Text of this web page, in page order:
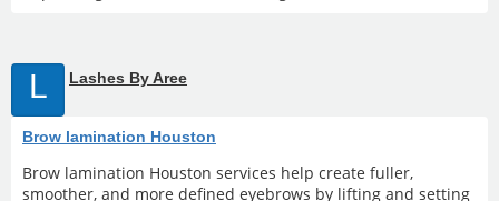
L Lashes By Aree
Brow lamination Houston
Brow lamination Houston services help create fuller,
smoother, and more defined eyebrows by lifting and setting